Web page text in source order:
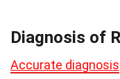
Diagnosis of
Accurate diagnosis